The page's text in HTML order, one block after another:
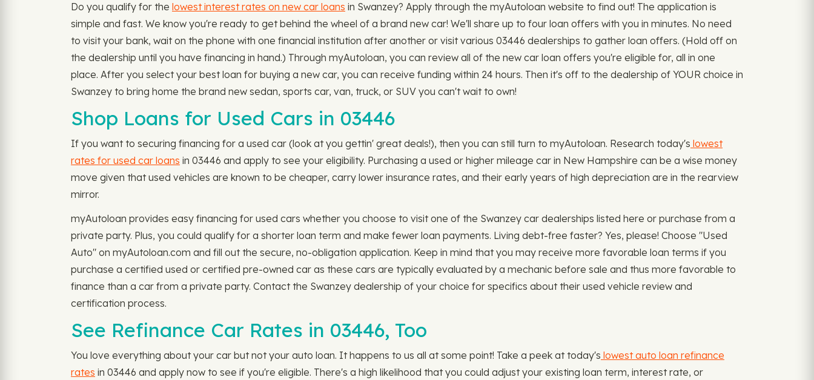
Do you qualify for the lowest interest rates on new car loans in Swanzey? Apply through the myAutoloan website to find out! The application is
simple and fast. We know you're ready to get behind the wheel of a brand new car! We'll share up to four loan offers with you in minutes. No need
to visit your bank, wait on the phone with one financial institution after another or visit various 03446 dealerships to gather loan offers. (Hold off on
the dealership until you have financing in hand.) Through myAutoloan, you can review all of the new car loan offers you're eligible for, all in one
place. After you select your best loan for buying a new car, you can receive funding within 24 hours. Then it's off to the dealership of YOUR choice in
Swanzey to bring home the brand new sedan, sports car, van, truck, or SUV you can't wait to own!
Shop Loans for Used Cars in 03446
If you want to securing financing for a used car (look at you gettin' great deals!), then you can still turn to myAutoloan. Research today's lowest
rates for used car loans in 03446 and apply to see your eligibility. Purchasing a used or higher mileage car in New Hampshire can be a wise money
move given that used vehicles are known to be cheaper, carry lower insurance rates, and their early years of high depreciation are in the rearview
mirror.
myAutoloan provides easy financing for used cars whether you choose to visit one of the Swanzey car dealerships listed here or purchase from a
private party. Plus, you could qualify for a shorter loan term and make fewer loan payments. Living debt-free faster? Yes, please! Choose "Used
Auto" on myAutoloan.com and fill out the secure, no-obligation application. Keep in mind that you may receive more favorable loan terms if you
purchase a certified used or certified pre-owned car as these cars are typically evaluated by a mechanic before sale and thus more favorable to
finance than a car from a private party. Contact the Swanzey dealership of your choice for specifics about their used vehicle review and
certification process.
See Refinance Car Rates in 03446, Too
You love everything about your car but not your auto loan. It happens to us all at some point! Take a peek at today's lowest auto loan refinance
rates in 03446 and apply now to see if you're eligible. There's a high likelihood that you could adjust your existing loan term, interest rate, or